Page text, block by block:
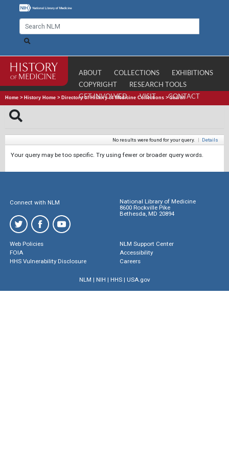
ABOUT COLLECTIONS
EXHIBITIONS
COPYRIGHT
RESEARCH TOOLS
GET INVOLVED
VISIT CONTACT
Home > History Home > Directory of History of Medicine Collections >Search
No results were found for your query. | Details
Your query may be too specific. Try using fewer or broader query words.
Connect with NLM
National Library of Medicine
8600 Rockville Pike
Bethesda, MD 20894
Web Policies
FOIA
HHS Vulnerability Disclosure
NLM Support Center
Accessibility
Careers
NLM | NIH | HHS| USA.gov